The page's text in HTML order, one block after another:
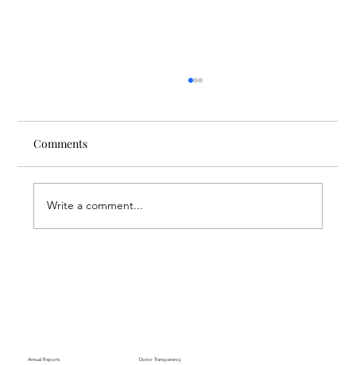
Comments
Write a comment...
Annual Reports
Donor Transparency